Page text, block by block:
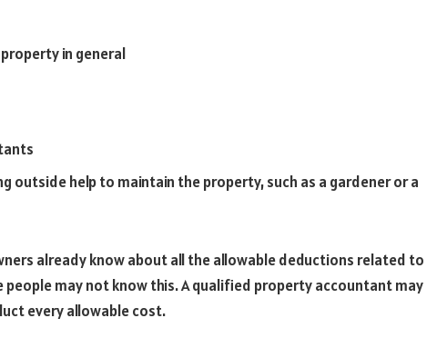
in general
outside help to maintain the property, such as a gardener or a
already know about all the allowable deductions related to
people may not know this. A qualified property accountant may
every allowable cost.